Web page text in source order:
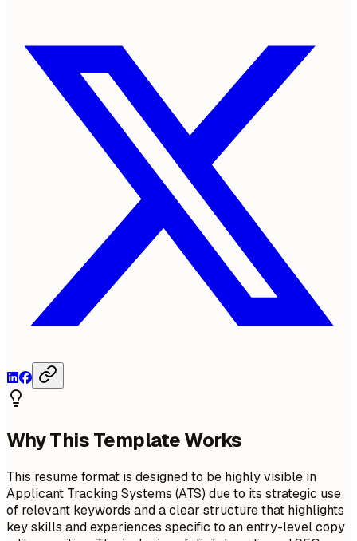
Why This Template Works
This resume format is designed to be highly visible in
Applicant Tracking Systems (ATS) due to its strategic use
of relevant keywords and a clear structure that highlights
key skills and experiences specific to an entry-level copy